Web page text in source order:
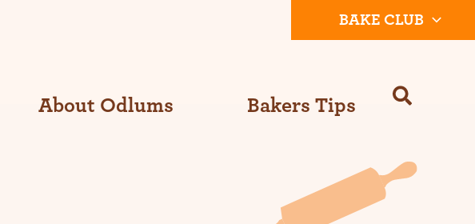
BAKE CLUB
About Odlums Bakers Tips